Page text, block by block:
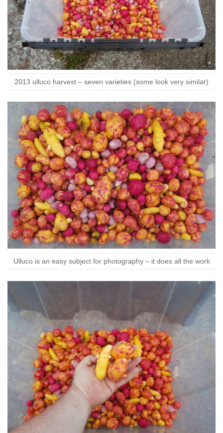
2013 ulluco harvest – seven varieties (some look very similar)
Ulluco is an easy subject for photography – it does all the work